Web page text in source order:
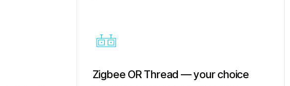
Zigbee OR Thread — your choice